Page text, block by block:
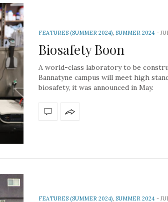
FEATURES (SUMMER 2024), SUMMER 2024
Biosafety Boon
A world-class laboratory to be
Bannatyne campus will meet high
biosafety, it was announced in May.
FEATURES (SUMMER 2024), SUMMER 2024